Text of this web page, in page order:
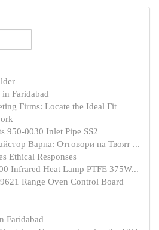
Faridabad
Firms: Locate the Ideal Fit
950-0030 Inlet Pipe SS2
Варна: Отговори на Твоят ...
Ethical Responses
Infrared Heat Lamp PTFE 375W...
Range Oven Control Board
Faridabad